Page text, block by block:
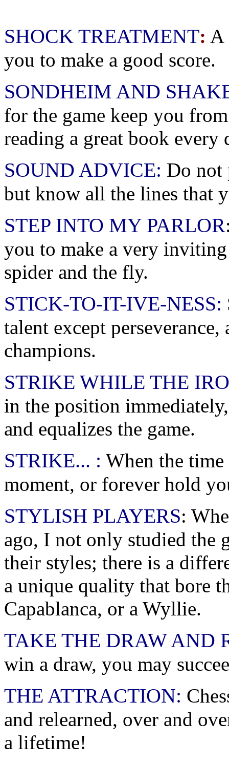
SHOCK TREATMENT: A
you to make a good score.
SONDHEIM AND
for the game keep you
reading a great book every
SOUND ADVICE: Do not
but know all the lines that
STEP INTO MY PARLOR
you to make a very
spider and the fly.
STICK-TO-IT-IVE-NESS:
talent except
champions.
STRIKE WHILE THE
in the position
and equalizes the game.
STRIKE... : When the
moment, or forever hold
STYLISH PLAYERS:
ago, I not only studied the
their styles; there is a
a unique quality that bore
Capablanca, or a Wyllie.
TAKE THE DRAW AND
win a draw, you may
THE ATTRACTION:
and relearned, over and
a lifetime!